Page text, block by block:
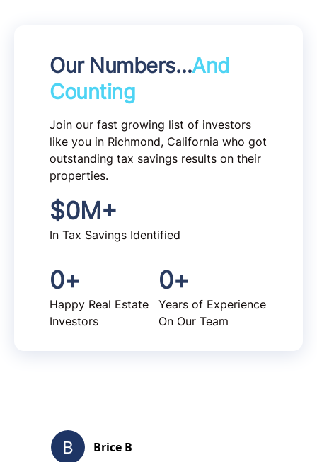
Our Numbers…And
Counting
Join our fast growing list of investors
like you in Richmond, California who got
outstanding tax savings results on their
properties.
$0M+
In Tax Savings Identified
0+
Happy Real Estate
Investors
0+
Years of Experience
On Our Team